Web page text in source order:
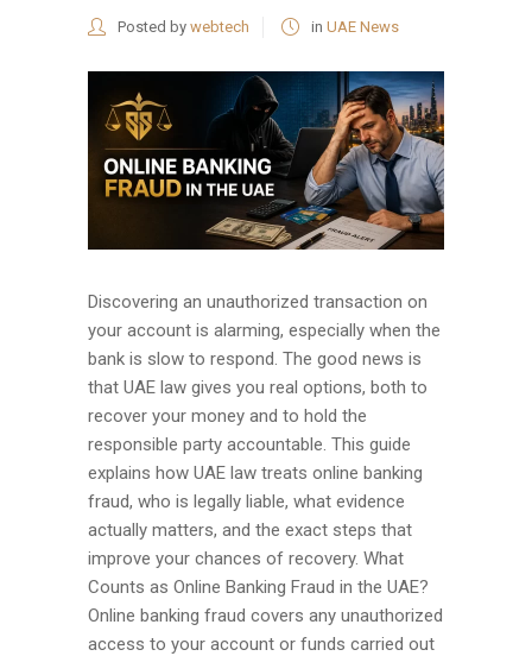
Posted by webtech in UAE News
Discovering an unauthorized transaction on
your account is alarming, especially when the
bank is slow to respond. The good news is
that UAE law gives you real options, both to
recover your money and to hold the
responsible party accountable. This guide
explains how UAE law treats online banking
fraud, who is legally liable, what evidence
actually matters, and the exact steps that
improve your chances of recovery. What
Counts as Online Banking Fraud in the UAE?
Online banking fraud covers any unauthorized
access to your account or funds carried out